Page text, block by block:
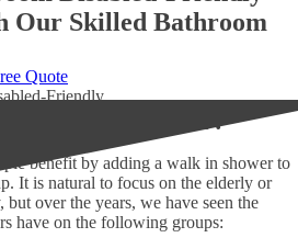
Our Skilled Bathroom
Quote
a walk in shower?
benefit by adding a walk in shower to
It is natural to focus on the elderly or
over the years, we have seen the
have on the following groups: